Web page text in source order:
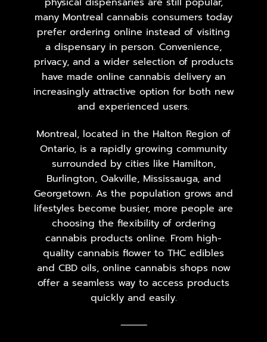
many Montreal cannabis consumers today
prefer ordering online instead of visiting
a dispensary in person. Convenience,
privacy, and a wider selection of products
have made online cannabis delivery an
increasingly attractive option for both new
and experienced users.
Montreal, located in the Halton Region of
Ontario, is a rapidly growing community
surrounded by cities like Hamilton,
Burlington, Oakville, Mississauga, and
Georgetown. As the population grows and
lifestyles become busier, more people are
choosing the flexibility of ordering
cannabis products online. From high-
quality cannabis flower to THC edibles
and CBD oils, online cannabis shops now
offer a seamless way to access products
quickly and easily.
⸻